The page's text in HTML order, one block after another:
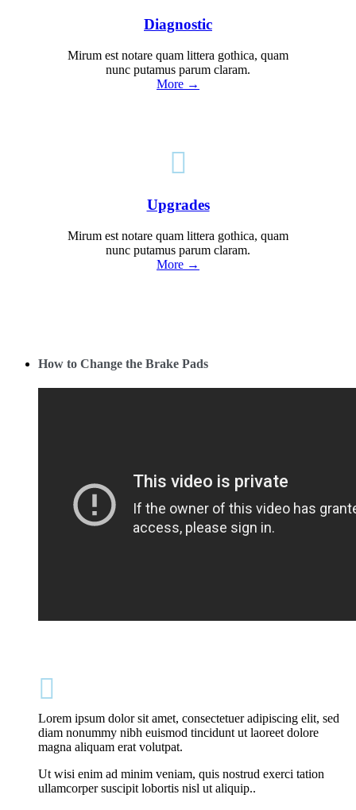
Diagnostic
Mirum est notare quam littera gothica, quam
nunc putamus parum claram.
More →

Upgrades
Mirum est notare quam littera gothica, quam
nunc putamus parum claram.
More →
How to Change the Brake Pads

Lorem ipsum dolor sit amet, consectetuer adipiscing elit, sed
diam nonummy nibh euismod tincidunt ut laoreet dolore
magna aliquam erat volutpat.
Ut wisi enim ad minim veniam, quis nostrud exerci tation
ullamcorper suscipit lobortis nisl ut aliquip..